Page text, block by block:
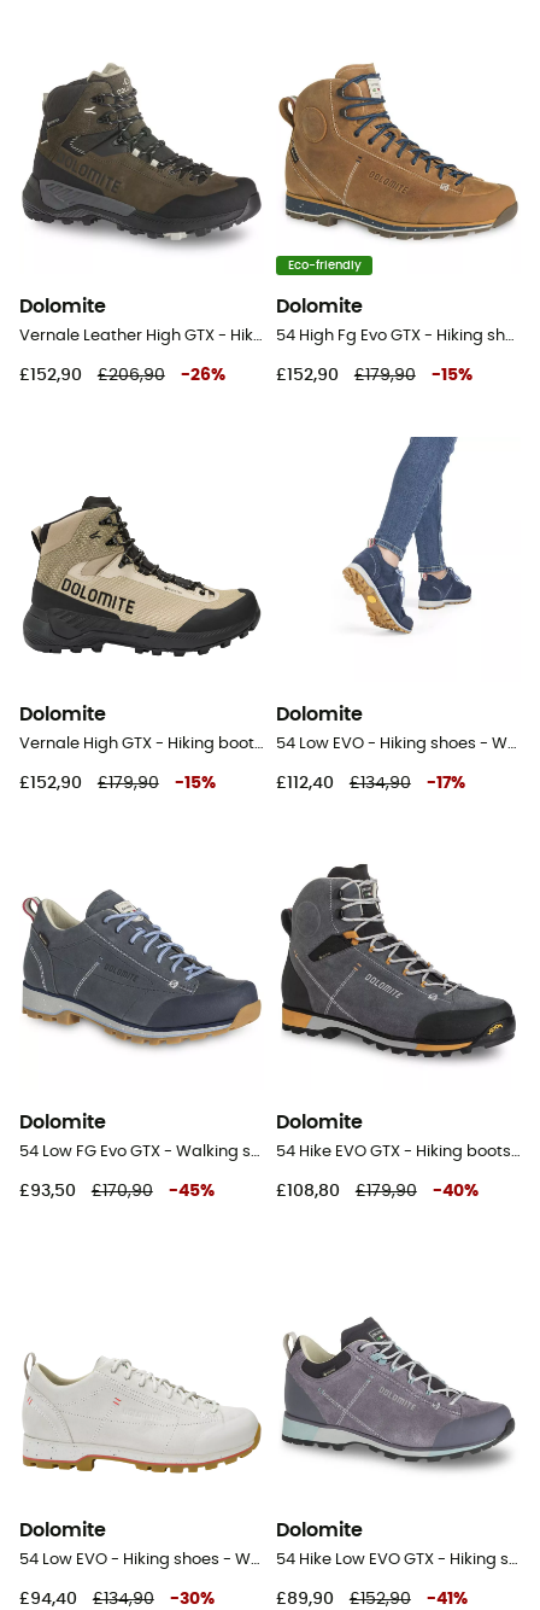
Dolomite
Vernale Leather High GTX - Hiking boots - Men's
£152,90 £206,90 -26%
Eco-friendly
Dolomite
54 High Fg Evo GTX - Hiking shoes
£152,90 £179,90 -15%
Dolomite
Vernale High GTX - Hiking boots - Men's
£152,90 £179,90 -15%
Dolomite
54 Low EVO - Hiking shoes - Women's
£112,40 £134,90 -17%
Dolomite
54 Low FG Evo GTX - Walking shoes - Women's
£93,50 £170,90 -45%
Dolomite
54 Hike EVO GTX - Hiking boots - Men's
£108,80 £179,90 -40%
Dolomite
54 Low EVO - Hiking shoes - Women's
£94,40 £134,90 -30%
Dolomite
54 Hike Low EVO GTX - Hiking shoes - Women's
£89,90 £152,90 -41 %